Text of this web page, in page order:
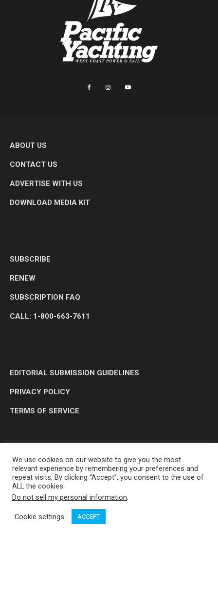
ABOUT US
CONTACT US
ADVERTISE WITH US
DOWNLOAD MEDIA KIT
SUBSCRIBE
RENEW
SUBSCRIPTION FAQ
CALL: 1-800-663-7611
EDITORIAL SUBMISSION GUIDELINES
PRIVACY POLICY
TERMS OF SERVICE
OP MEDIA GROUP LTD. © 2026
We use cookies on our website to give you the most
relevant experience by remembering your preferences and
repeat visits. By clicking “Accept”, you consent to the use of
ALL the cookies.
Do not sell my personal information.
Cookie settings ACCEPT